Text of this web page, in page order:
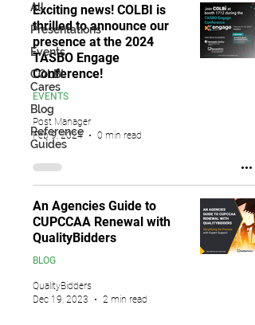
All
Presentations
Events
COLBI
Cares
Blog
Reference
Guides
Exciting news! COLBI is
thrilled to announce our
presence at the 2024
TASBO Engage
Conference!
EVENTS
Post Manager
Feb 9, 2024
0 min read
An Agencies Guide to
CUPCCAA Renewal with
QualityBidders
BLOG
QualityBidders
Dec 19, 2023
2 min read